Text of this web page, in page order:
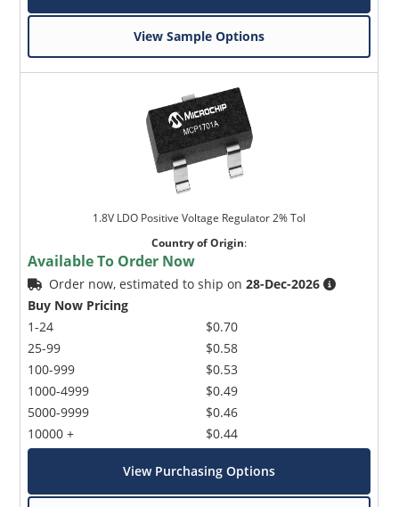
View Sample Options
1.8V LDO Positive Voltage Regulator 2% Tol
Country of Origin:
Available To Order Now
Order now, estimated to ship on28-Dec-2026
Buy Now Pricing
1-24
25-99
100-999
1000-4999
5000-9999
10000 +
$0.70
$0.58
$0.53
$0.49
$0.46
$0.44
View Purchasing Options